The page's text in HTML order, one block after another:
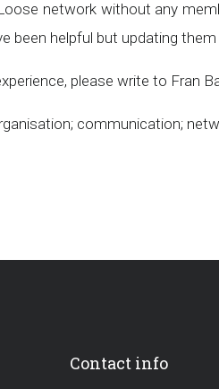
network without any
been helpful but updating
please write to Fran
communication;
Contact info